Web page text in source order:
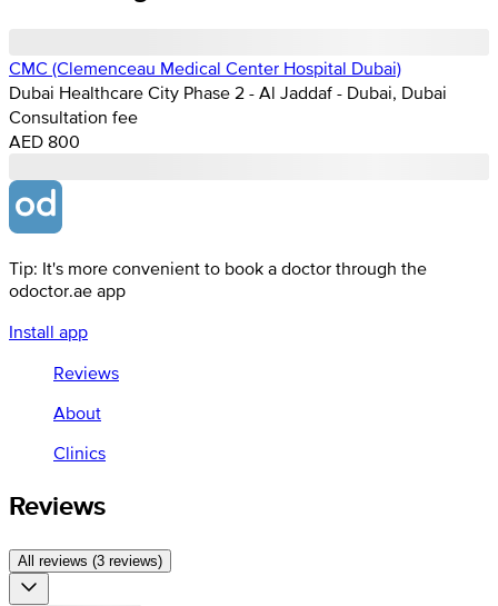
CMC (Clemenceau Medical Center Hospital Dubai)
Dubai Healthcare City Phase 2 - Al Jaddaf - Dubai, Dubai
Consultation fee
AED 800
Tip: It's more convenient to book a doctor through the
odoctor.ae app
Install app
Reviews
About
Clinics
Reviews
All reviews (3 reviews)